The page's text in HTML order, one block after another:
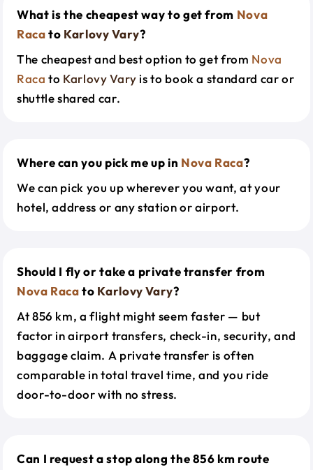
What is the cheapest way to get from Nova
Racato Karlovy Vary?
The cheapest and best option to get from Nova
Raca to Karlovy Vary is to book a standard car or
shuttle shared car.
Where can you pick me up in Nova Raca?
We can pick you up wherever you want, at your
hotel, address or any station or airport.
Should I fly or take a private transfer from
Nova Racato Karlovy Vary?
At 856 km, a flight might seem faster — but
factor in airport transfers, check-in, security, and
baggage claim. A private transfer is often
comparable in total travel time, and you ride
door-to-door with no stress.
Can I request a stop along the 856 km route